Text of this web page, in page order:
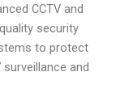
CCTV and
security
to protect
and